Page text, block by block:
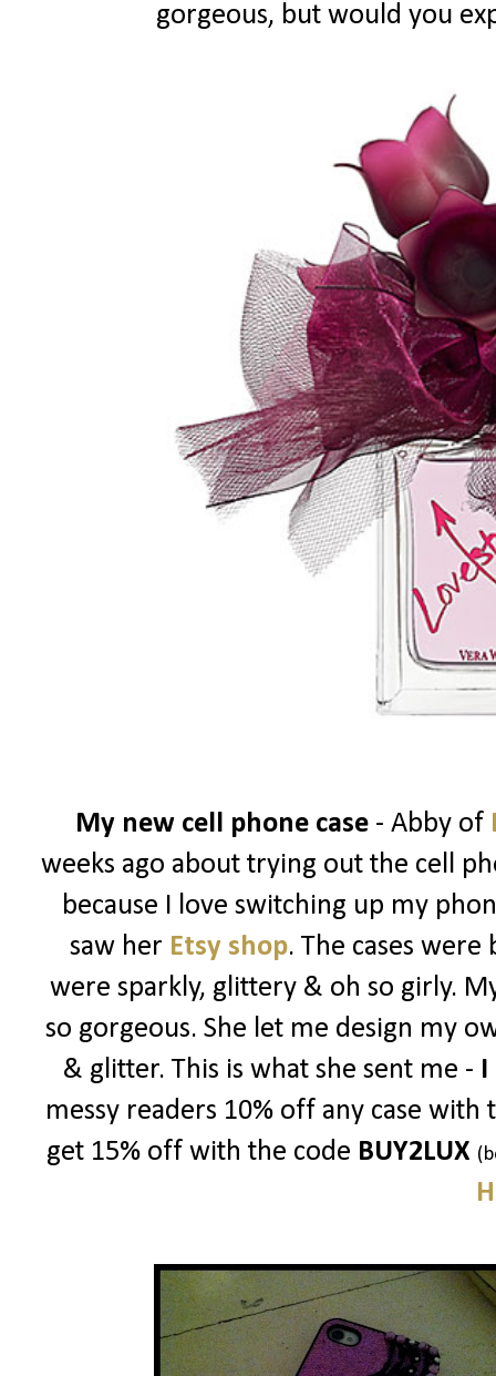
gorgeous, but would you
My new cell phone case- Abby of
weeks ago about trying out the cell
because I love switching up my
saw her Etsy shop. The cases
were sparkly, glittery & oh so girly.
so gorgeous. She let me design my
& glitter. This is what she sent me - I
messy readers 10% off any case with
get 15% off with the code BUY2LUX